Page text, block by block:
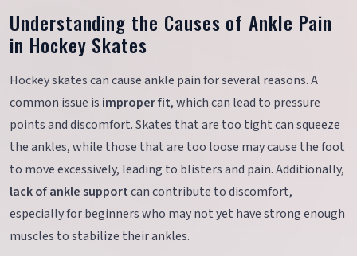
Understanding the Causes of Ankle Pain
in Hockey Skates
Hockey skates can cause ankle pain for several reasons. A
common issue is improper fit, which can lead to pressure
points and discomfort. Skates that are too tight can squeeze
the ankles, while those that are too loose may cause the foot
to move excessively, leading to blisters and pain. Additionally,
lack of ankle supportcan contribute to discomfort,
especially for beginners who may not yet have strong enough
muscles to stabilize their ankles.